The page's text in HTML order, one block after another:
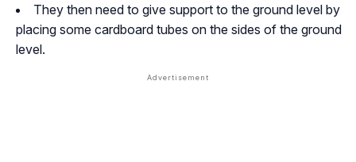
They then need to give support to the ground level by
placing some cardboard tubes on the sides of the ground
level.